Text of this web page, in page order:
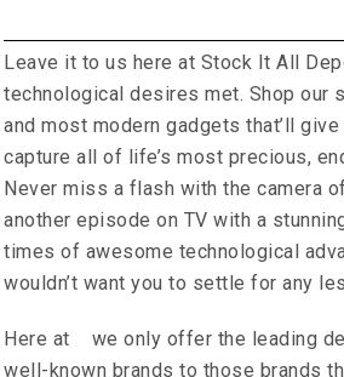
Leave it to us here at Stock It All
technological desires met. Shop our
and most modern gadgets that’ll
capture all of life’s most precious,
Never miss a flash with the camera
another episode on TV with a
times of awesome technological
wouldn’t want you to settle for any
Here at we only offer the leading
well-known brands to those brands